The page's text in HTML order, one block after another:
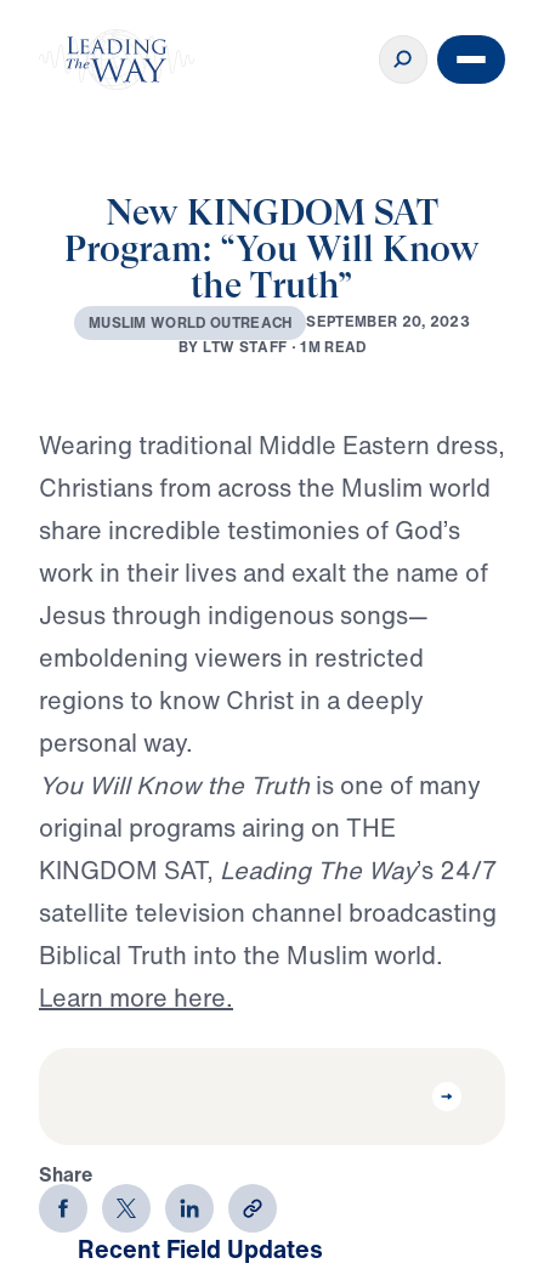
New KINGDOM SAT
Program: “You Will Know
the Truth”
MUSLIM WORLD OUTREACH SEPTEMBER 20, 2023
BYLTWSTAFF· 1MREAD
Wearing traditional Middle Eastern dress,
Christians from across the Muslim world
share incredible testimonies of God’s
work in their lives and exalt the name of
Jesus through indigenous songs—
emboldening viewers in restricted
regions to know Christ in a deeply
personal way.
You Will Know the Truthis one of many
original programs airing on THE
KINGDOM SAT, Leading The Way’s 24/7
satellite television channel broadcasting
Biblical Truth into the Muslim world.
Learn more here.
Share
Recent Field Updates